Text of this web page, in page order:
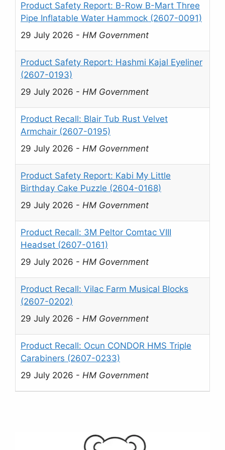
Product Safety Report: B-Row B-Mart Three
Pipe Inflatable Water Hammock (2607-0091)
29 July 2026 - HM Government
Product Safety Report: Hashmi Kajal Eyeliner
(2607-0193)
29 July 2026 - HM Government
Product Recall: Blair Tub Rust Velvet
Armchair (2607-0195)
29 July 2026 - HM Government
Product Safety Report: Kabi My Little
Birthday Cake Puzzle (2604-0168)
29 July 2026 - HM Government
Product Recall: 3M Peltor Comtac VIII
Headset (2607-0161)
29 July 2026 - HM Government
Product Recall: Vilac Farm Musical Blocks
(2607-0202)
29 July 2026 - HM Government
Product Recall: Ocun CONDOR HMS Triple
Carabiners (2607-0233)
29 July 2026 - HM Government